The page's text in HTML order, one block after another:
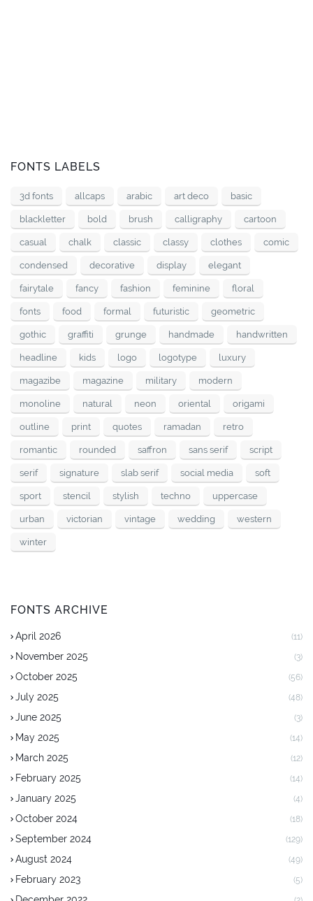
FONTS LABELS
3d fonts allcaps arabic art deco basic
blackletter bold brush calligraphy cartoon
casual chalk classic classy clothes comic
condensed decorative display elegant
fairytale fancy fashion feminine floral
fonts food formal futuristic geometric
gothic graffiti grunge handmade handwritten
headline kids logo logotype luxury
magazibe magazine military modern
monoline natural neon oriental origami
outline print quotes ramadan retro
romantic rounded saffron sans serif script
serif signature slab serif social media soft
sport stencil stylish techno uppercase
urban victorian vintage wedding western
winter
FONTS ARCHIVE
April 2026 (11)
November 2025 (3)
October 2025 (56)
July 2025 (48)
June 2025 (3)
May 2025 (14)
March 2025 (12)
February 2025 (14)
January 2025 (4)
October 2024 (18)
September 2024 (129)
August 2024 (49)
February 2023 (5)